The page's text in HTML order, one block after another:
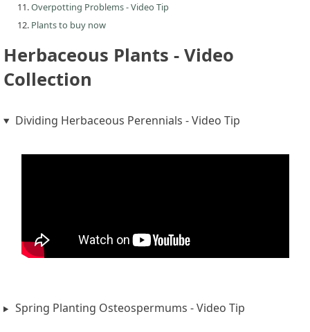
Overpotting Problems - Video Tip
Plants to buy now
Herbaceous Plants - Video
Collection
Dividing Herbaceous Perennials - Video Tip
Spring Planting Osteospermums - Video Tip